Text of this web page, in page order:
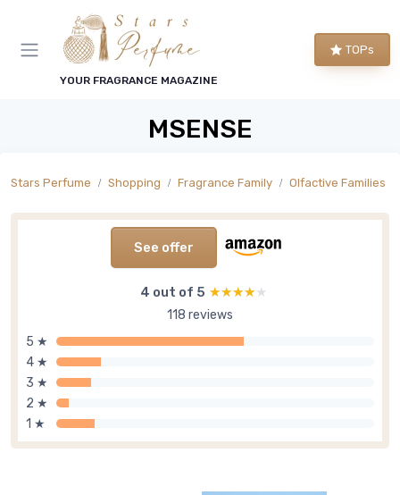
YOUR FRAGRANCE MAGAZINE
TOPs
MSENSE
Stars Perfume Shopping Fragrance Family Olfactive Families
See offer
4 out of 5 ★★★★★
★★★★★
118 reviews
5 ★
4 ★
3 ★
2 ★
1 ★